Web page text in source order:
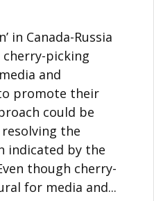
in Canada-Russia
picking
and
promote their
could be
the
indicated by the
though cherry-
for media and...